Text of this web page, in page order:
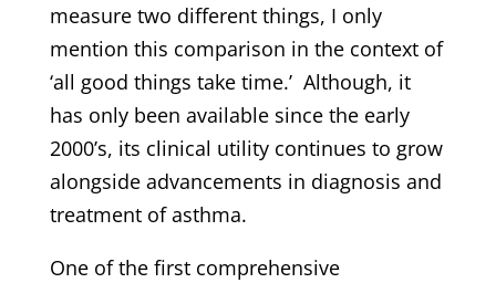
measure two different things, I only
mention this comparison in the context of
‘all good things take time.’ Although, it
has only been available since the early
2000’s, its clinical utility continues to grow
alongside advancements in diagnosis and
treatment of asthma.
One of the first comprehensive